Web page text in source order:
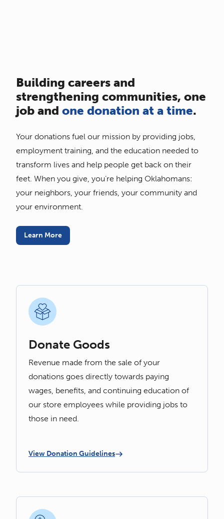
Building careers and
strengthening communities, one
job and one donation at a time.
Your donations fuel our mission by providing jobs,
employment training, and the education needed to
transform lives and help people get back on their
feet. When you give, you’re helping Oklahomans:
your neighbors, your friends, your community and
your environment.
Learn More
Donate Goods
Revenue made from the sale of your
donations goes directly towards paying
wages, benefits, and continuing education of
our store employees while providing jobs to
those in need.
View Donation Guidelines